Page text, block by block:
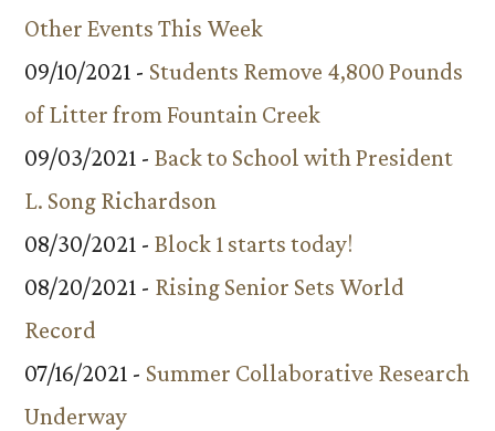
Other Events This Week
09/10/2021 - Students Remove 4,800 Pounds
of Litter from Fountain Creek
09/03/2021 - Back to School with President
L. Song Richardson
08/30/2021 - Block 1 starts today!
08/20/2021 - Rising Senior Sets World
Record
07/16/2021 - Summer Collaborative Research
Underway